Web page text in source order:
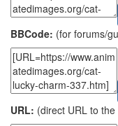
BBCode: (for forums/
URL: (direct URL to